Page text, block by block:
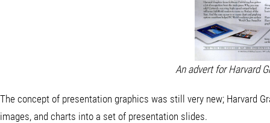
An advert for Harvard
The concept of presentation graphics was still very new; Harvard
images, and charts into a set of presentation slides.